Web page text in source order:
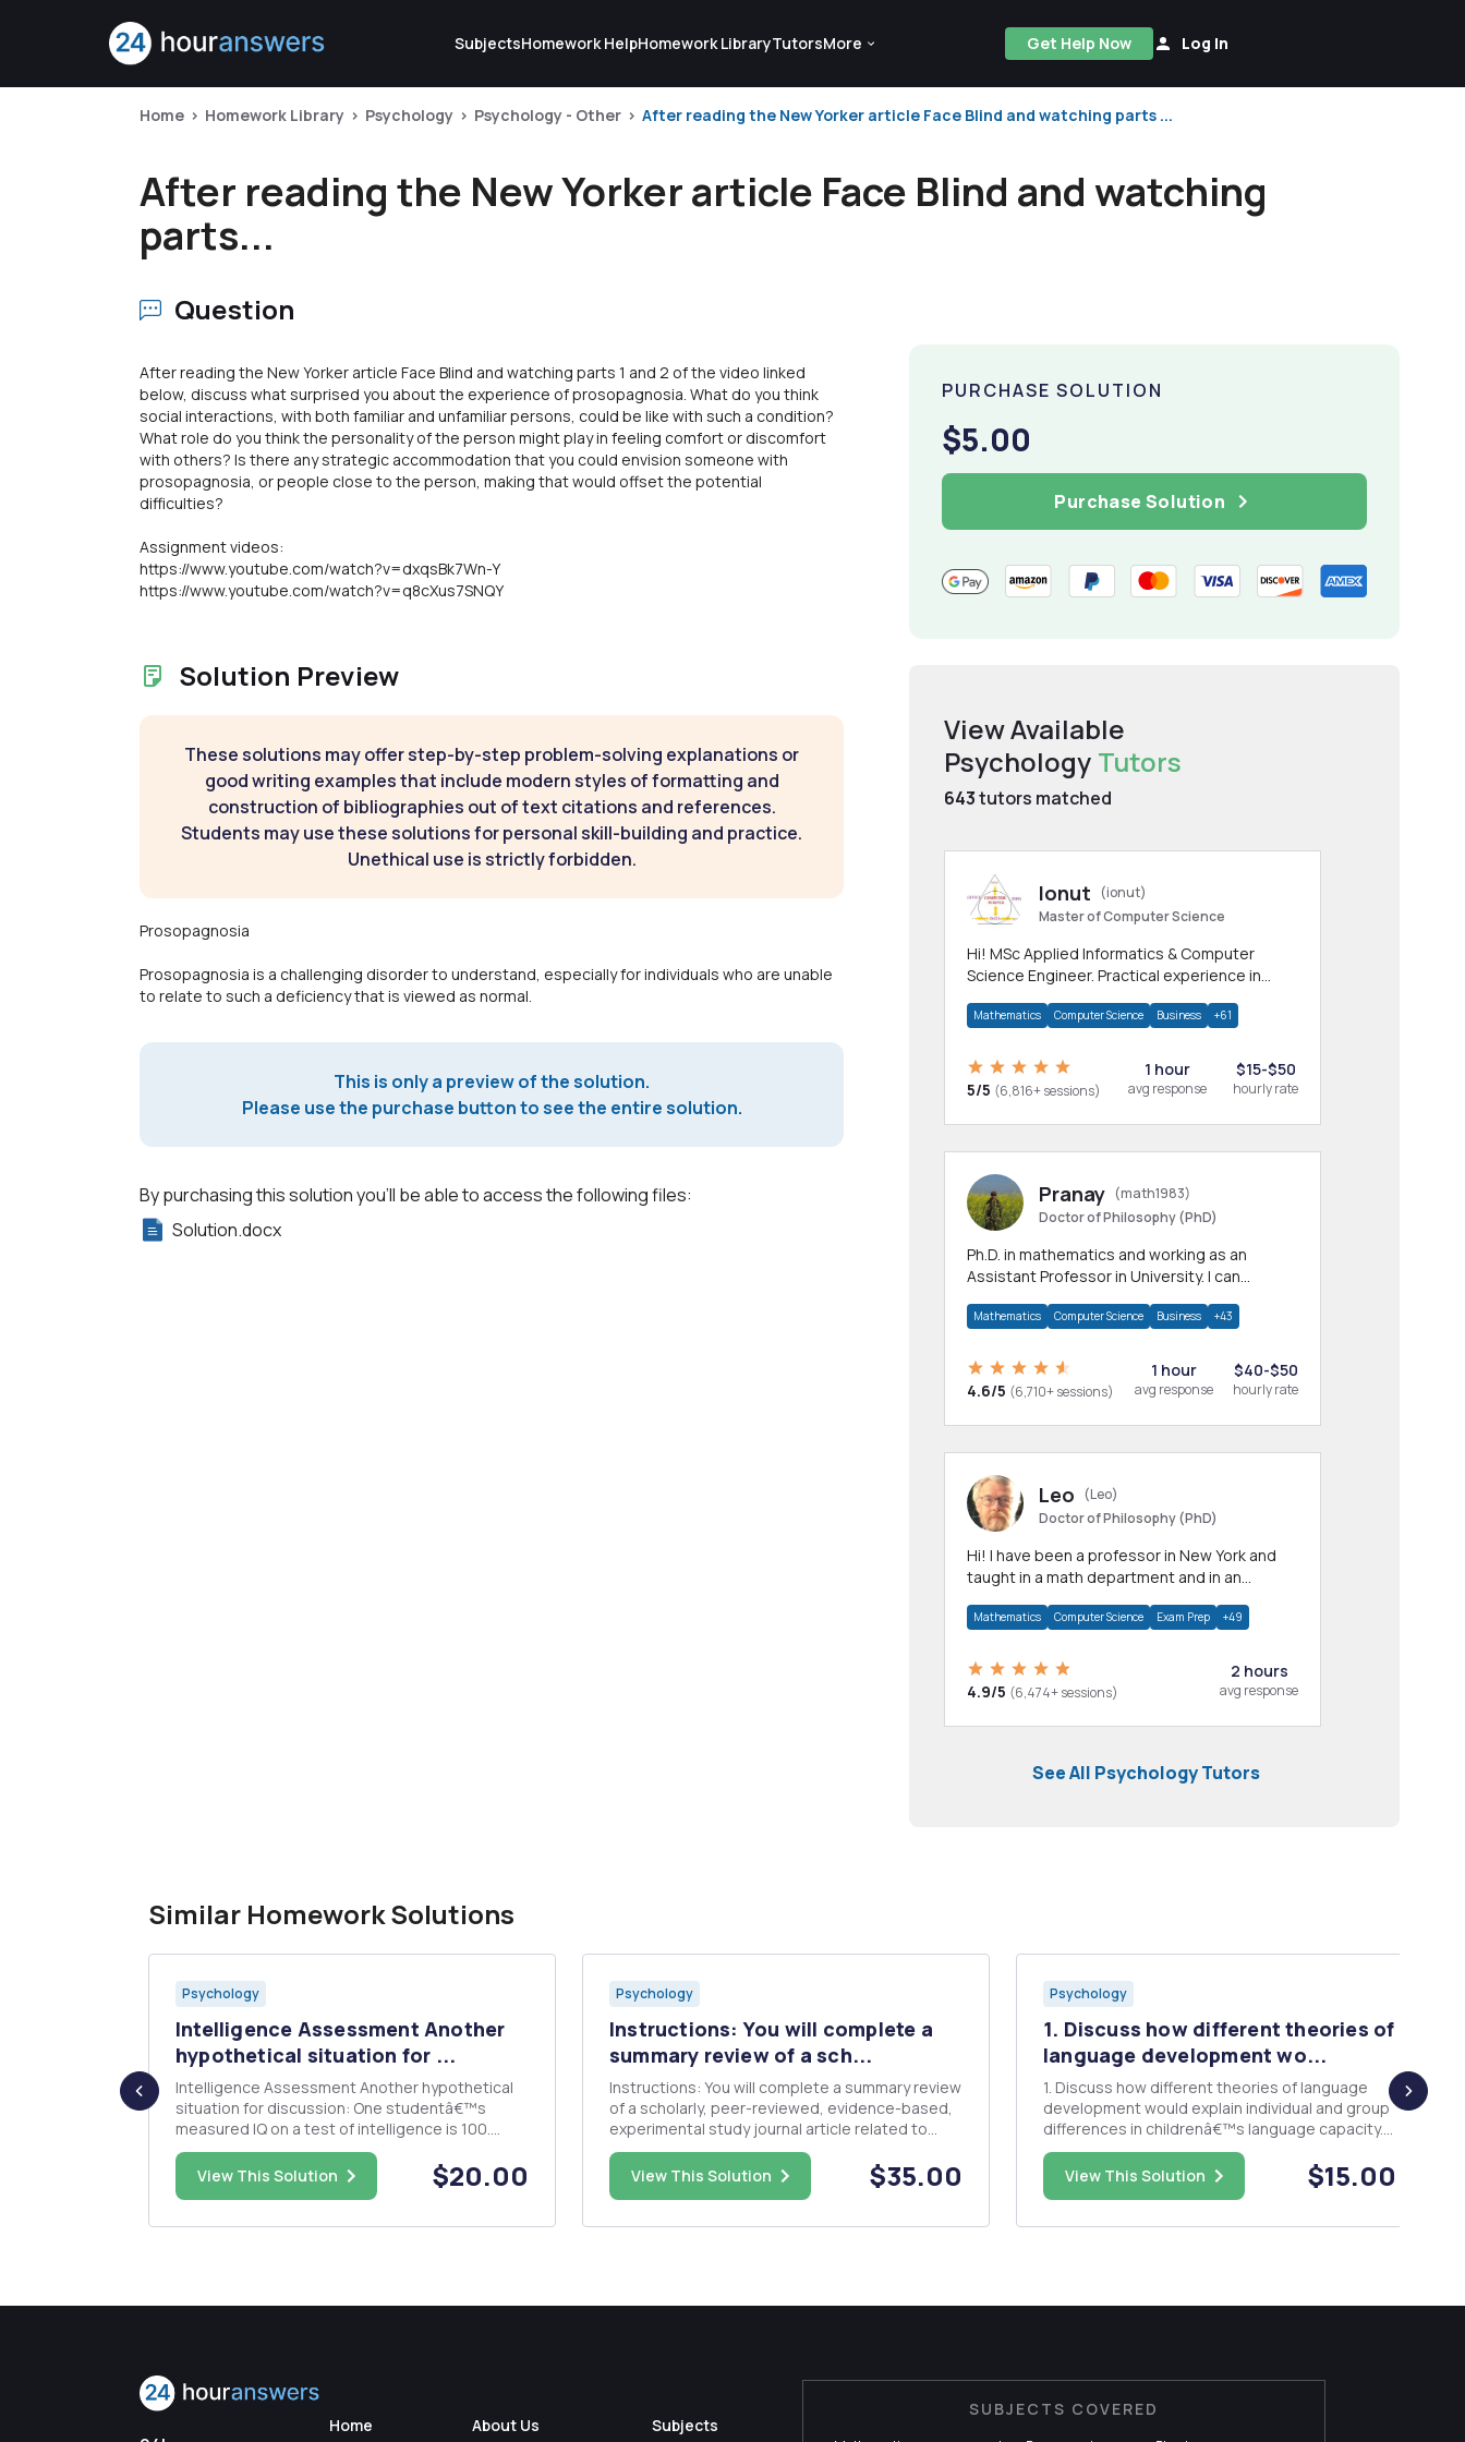
SubjectsHomework HelpHomework LibraryTutorsMore Get Help Now Log In
Home Homework Library Psychology Psychology - Other After reading the New Yorker article Face Blind and watching parts ...
After reading the New Yorker article Face Blind and watching
parts...
Question
After reading the New Yorker article Face Blind and watching parts 1 and 2 of the video linked
below, discuss what surprised you about the experience of prosopagnosia. What do you think
social interactions, with both familiar and unfamiliar persons, could be like with such a condition?
What role do you think the personality of the person might play in feeling comfort or discomfort
with others? Is there any strategic accommodation that you could envision someone with
prosopagnosia, or people close to the person, making that would offset the potential
difficulties?
Assignment videos:
https://www.youtube.com/watch?v=dxqsBk7Wn-Y
https://www.youtube.com/watch?v=q8cXus7SNQY
Solution Preview
These solutions may offer step-by-step problem-solving explanations or
good writing examples that include modern styles of formatting and
construction of bibliographies out of text citations and references.
Students may use these solutions for personal skill-building and practice.
Unethical use is strictly forbidden.
Prosopagnosia
Prosopagnosia is a challenging disorder to understand, especially for individuals who are unable
to relate to such a deficiency that is viewed as normal.
This is only a preview of the solution.
Please use the purchase button to see the entire solution.
By purchasing this solution you'll be able to access the following files:
Solution.docx
PURCHASE SOLUTION
$5.00
Purchase Solution
View Available
Psychology Tutors
643tutors matched
Ionut
(ionut)
Master of Computer Science
Hi! MSc Applied Informatics & Computer
Science Engineer. Practical experience in
homework
Mathematics Computer Science Business +61
5/5 (6,816+ sessions)
1 hour
avg response
$15-$50
hourly rate
Pranay (math1983)
Doctor of Philosophy (PhD)
Ph.D. in mathematics and working as an
Assistant Professor in University. I can
allied areas.
Mathematics Computer Science Business +43
4.6/5 (6,710+ sessions)
1 hour
avg response
$40-$50
hourly rate
Leo
(Leo)
Doctor of Philosophy (PhD)
Hi! I have been a professor in New York and
taught in a math department and in an
Mathematics Computer Science Exam Prep +49
4.9/5 (6,474+ sessions)
2 hours
avg response
See All Psychology Tutors
Similar Homework Solutions
Psychology
Intelligence Assessment Another
hypothetical situation for ...
Intelligence Assessment Another hypothetical
situation for discussion: One studentâ€™s
measured IQ on a test of intelligence is 100.
Another studentâ€™s measured IQ is 110 on a
different test of intelligence. What can one say
about the two students and their scores on
View This Solution $20.00
Psychology
Instructions: You will complete a
summary review of a sch...
Instructions: You will complete a summary review
of a scholarly, peer-reviewed, evidence-based,
experimental study journal article related to
either a topic covered in the Kalat (2008)
textbook or one from the Sacks book as
assigned. Expert opinion or theory articles or
View This Solution $35.00
Psychology
1. Discuss how different theories of
language development wo...
1. Discuss how different theories of language
development would explain individual and group
differences in childrenâ€™s language capacity.
Please organize your answer based on the
following steps: a) Explain what individual
differences and group differences in language
View This Solution $15.00
Home
About Us
Subjects
SUBJECTS COVERED